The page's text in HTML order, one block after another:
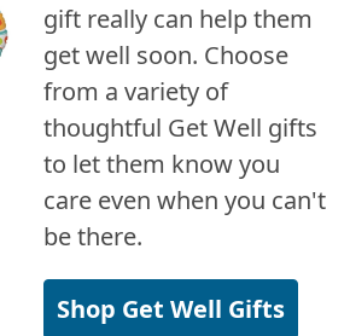
gift really can help them
get well soon. Choose
from a variety of
thoughtful Get Well gifts
to let them know you
care even when you can't
be there.
Shop Get Well Gifts